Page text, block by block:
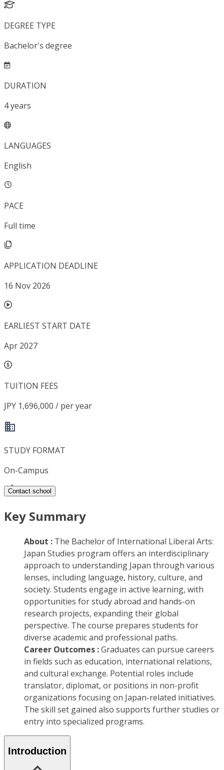
DEGREE TYPE
Bachelor's degree
DURATION
4years
LANGUAGES
English
PACE
Full time
APPLICATION DEADLINE
16 Nov 2026
EARLIEST START DATE
Apr 2027
TUITION FEES
JPY 1,696,000 / per year
STUDY FORMAT
On-Campus
Contact school
Key Summary
About : The Bachelor of International Liberal Arts:
Japan Studies program offers an interdisciplinary
approach to understanding Japan through various
lenses, including language, history, culture, and
society. Students engage in active learning, with
opportunities for study abroad and hands-on
research projects, expanding their global
perspective. The course prepares students for
diverse academic and professional paths.
Career Outcomes :Graduates can pursue careers
in fields such as education, international relations,
and cultural exchange. Potential roles include
translator, diplomat, or positions in non-profit
organizations focusing on Japan-related initiatives.
The skill set gained also supports further studies or
entry into specialized programs.
Introduction